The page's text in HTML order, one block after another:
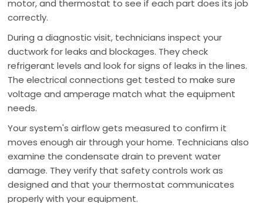
motor, and thermostat to see if each part does its job
correctly.
During a diagnostic visit, technicians inspect your
ductwork for leaks and blockages. They check
refrigerant levels and look for signs of leaks in the lines.
The electrical connections get tested to make sure
voltage and amperage match what the equipment
needs.
Your system's airflow gets measured to confirm it
moves enough air through your home. Technicians also
examine the condensate drain to prevent water
damage. They verify that safety controls work as
designed and that your thermostat communicates
properly with your equipment.